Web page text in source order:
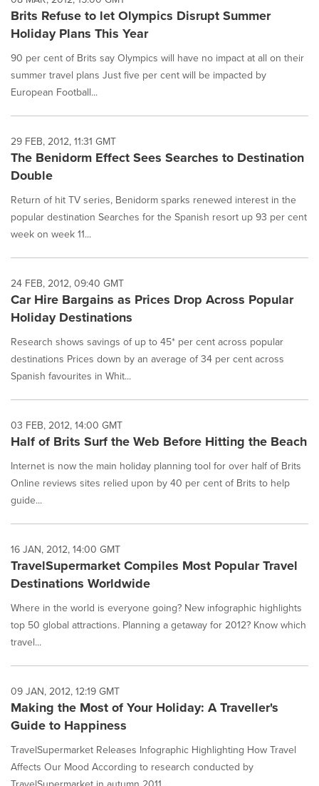
Brits Refuse to let Olympics Disrupt Summer
Holiday Plans This Year
90 per cent of Brits say Olympics will have no impact at all on their
summer travel plans Just five per cent will be impacted by
European Football...
29 FEB, 2012, 11:31 GMT
The Benidorm Effect Sees Searches to Destination
Double
Return of hit TV series, Benidorm sparks renewed interest in the
popular destination Searches for the Spanish resort up 93 per cent
week on week 11...
24 FEB, 2012, 09:40 GMT
Car Hire Bargains as Prices Drop Across Popular
Holiday Destinations
Research shows savings of up to 45* per cent across popular
destinations Prices down by an average of 34 per cent across
Spanish favourites in Whit...
03 FEB, 2012, 14:00 GMT
Half of Brits Surf the Web Before Hitting the Beach
Internet is now the main holiday planning tool for over half of Brits
Online reviews sites relied upon by 40 per cent of Brits to help
guide...
16 JAN, 2012, 14:00 GMT
TravelSupermarket Compiles Most Popular Travel
Destinations Worldwide
Where in the world is everyone going? New infographic highlights
top 50 global attractions. Planning a getaway for 2012? Know which
travel...
09 JAN, 2012, 12:19 GMT
Making the Most of Your Holiday: A Traveller's
Guide to Happiness
TravelSupermarket Releases Infographic Highlighting How Travel
Affects Our Mood According to research conducted by